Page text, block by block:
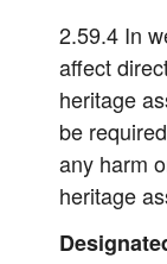
2.59.4 In
affect
heritage
be
any harm
heritage